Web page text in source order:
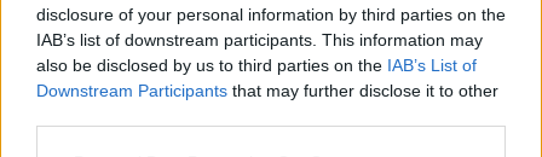
disclosure of your personal information by third parties on the
IAB’s list of downstream participants. This information may
also be disclosed by us to third parties on the IAB’s List of
Downstream Participants that may further disclose it to other
Dátum -tól Dátum -ig